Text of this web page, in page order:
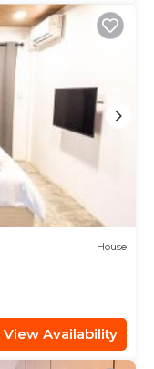
House
View Availability